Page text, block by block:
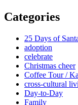
Categories
25 Days of
adoption
celebrate
Christmas cheer
Coffee Tour /
cross-cultural
Day-to-Day
Family